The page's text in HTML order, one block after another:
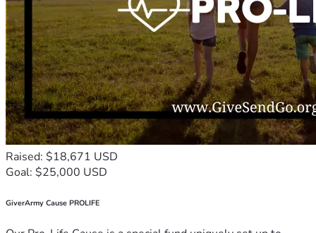
Raised: $18,671 USD
Goal: $25,000 USD
GiverArmy Cause PROLIFE